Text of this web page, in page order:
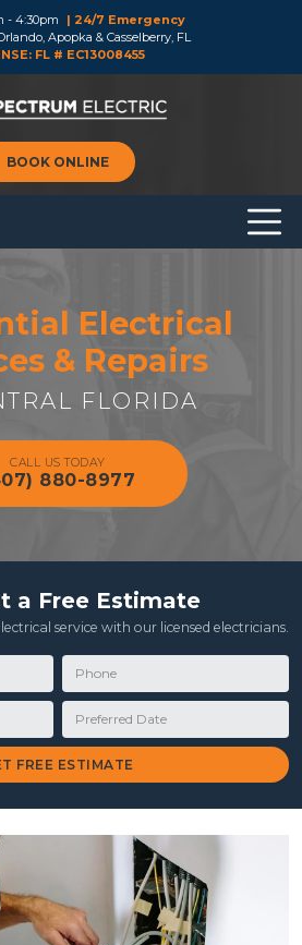
- 4:30pm
| 24/7 Emergency
Apopka & Casselberry, FL
FL # EC13008455
BOOK ONLINE
Electrical
& Repairs
FLORIDA
CALL US TODAY
880-8977
a Free Estimate
service with our licensed electricians.
Phone
Preferred Date
FREE ESTIMATE